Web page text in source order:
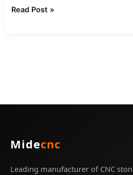
Read Post »
Midecnc
Leading manufacturer of CNC